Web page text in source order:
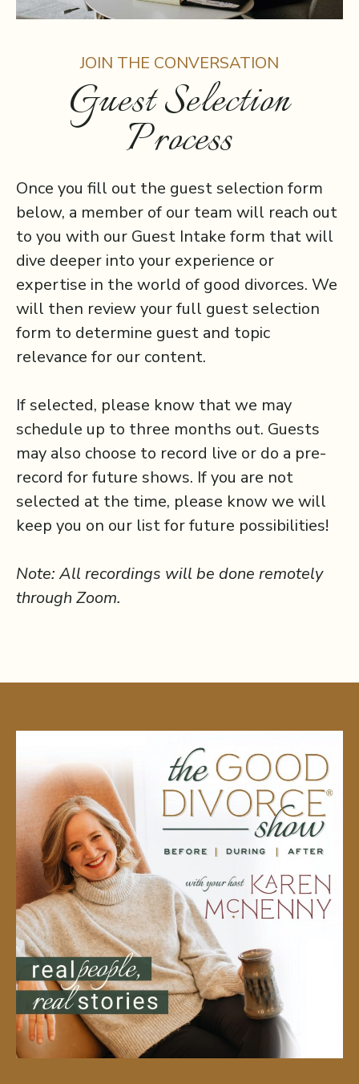
JOIN THE CONVERSATION
Guest Selection
Process
Once you fill out the guest selection form
below, a member of our team will reach out
to you with our Guest Intake form that will
dive deeper into your experience or
expertise in the world of good divorces. We
will then review your full guest selection
form to determine guest and topic
relevance for our content.
If selected, please know that we may
schedule up to three months out. Guests
may also choose to record live or do a pre-
record for future shows. If you are not
selected at the time, please know we will
keep you on our list for future possibilities!
Note: All recordings will be done remotely
through Zoom.